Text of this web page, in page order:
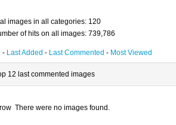
images in all categories: 120
of hits on all images: 739,786
- Last Added - Last Commented - Most Viewed
12 last commented images
There were no images found.